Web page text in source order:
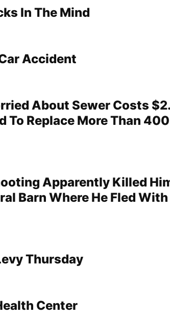
In The Mind
Accident
About Sewer Costs
To Replace More Than
Apparently Killed
Barn Where He Fled With
Thursday
Center